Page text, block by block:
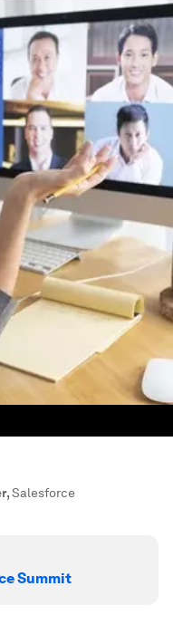
,Salesforce
Summit